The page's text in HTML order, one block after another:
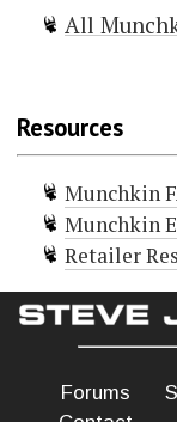
All
Resources
Munchkin
Munchkin
Retailer
Forums